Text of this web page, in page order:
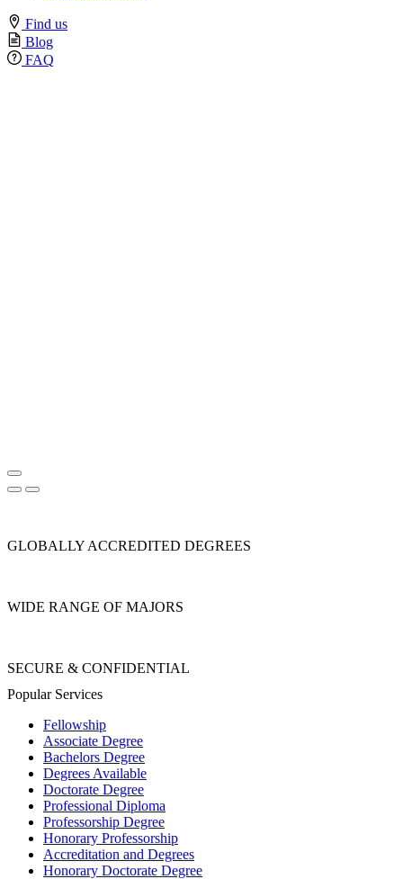
Find us
Blog
FAQ
GLOBALLY ACCREDITED DEGREES
WIDE RANGE OF MAJORS
SECURE & CONFIDENTIAL
Popular Services
Fellowship
Associate Degree
Bachelors Degree
Degrees Available
Doctorate Degree
Professional Diploma
Professorship Degree
Honorary Professorship
Accreditation and Degrees
Honorary Doctorate Degree